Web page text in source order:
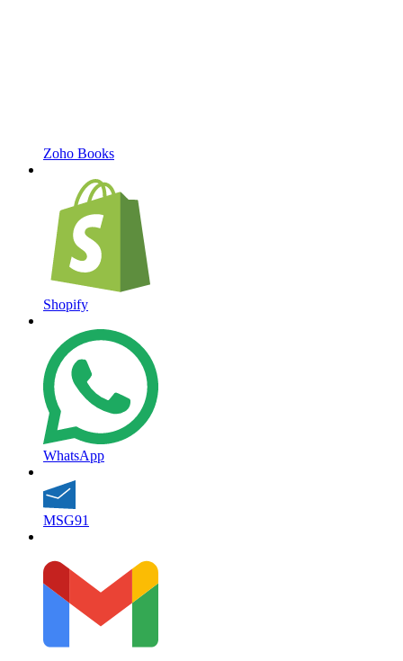
Zoho Books
Shopify
WhatsApp
MSG91